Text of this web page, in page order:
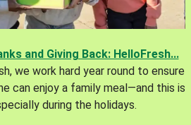
and Giving Back: HelloFresh...
we work hard year round to ensure
can enjoy a family meal—and this is
during the holidays.